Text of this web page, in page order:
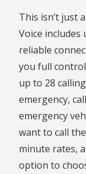
This isn’t just
Voice
reliable
you full
up to 28
emergency,
emergency
want to call
minute rates,
option to